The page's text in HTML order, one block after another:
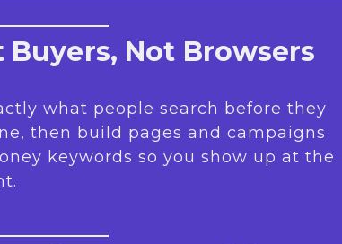
Buyers, Not Browsers
what people search before they
then build pages and campaigns
keywords so you show up at the